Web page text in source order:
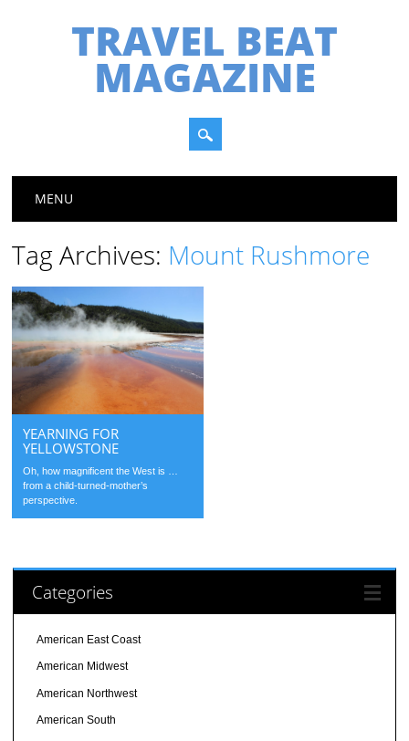
TRAVEL BEAT
MAGAZINE
Main menu
MENU
Tag Archives: Mount Rushmore
YEARNING FOR
YELLOWSTONE
Oh, how magnificent the West is …
from a child-turned-mother’s
perspective.
Categories
American East Coast
American Midwest
American Northwest
American South